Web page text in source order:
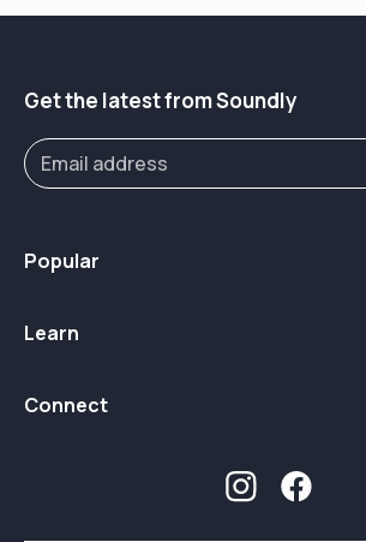
Purchase the Sony CRE-C20 with
Take our online hearing test to
https://
Soundly conducts in-depth research
Get the latest from Soundly
Popular
Learn
Connect